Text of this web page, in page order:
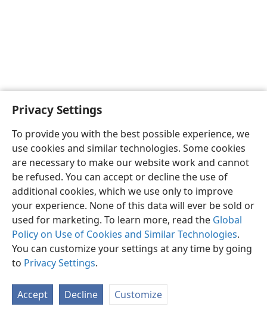
Privacy Settings
To provide you with the best possible experience, we
use cookies and similar technologies. Some cookies
are necessary to make our website work and cannot
be refused. You can accept or decline the use of
additional cookies, which we use only to improve
your experience. None of this data will ever be sold or
used for marketing. To learn more, read the Global
Policy on Use of Cookies and Similar Technologies.
You can customize your settings at any time by going
to Privacy Settings.
Accept Decline Customize
English Share Preferences
Copyright© 2026 Watch Tower Bible and Tract Society of Pennsylvania
Terms of Use Privacy Policy Privacy Settings
JW.ORG
Log In